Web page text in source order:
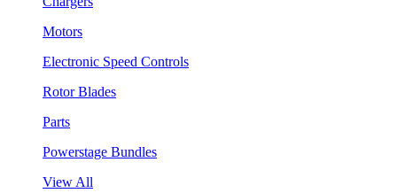
Motors
Electronic Speed Controls
Rotor Blades
Parts
Powerstage Bundles
View All